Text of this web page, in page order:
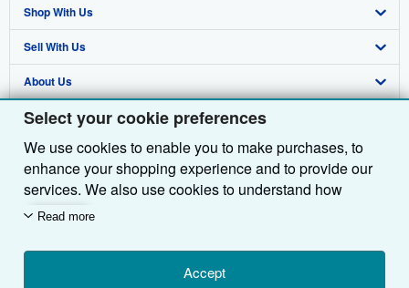
Select your cookie preferences
We use cookies to enable you to make purchases, to
enhance your shopping experience and to provide our
services. We also use cookies to understand how
customers use our services (for example, by measuring
we'll also use third-party cookies to show relevant
content in ads and measure ad performance. Choose
Read more
Accept
Shop With Us
Advanced Search
Browse Collections
My Account
My Orders
View Basket
Sell With Us
Start Selling
Join Our Affiliate Programme
Book Buyback
Refer a seller
About Us
About AbeBooks
Media
Careers
Privacy Policy
Cookie Preferences
Find Help
Help
Customer Service
Other AbeBooks Companies
AbeBooks.com
AbeBooks.de
AbeBooks.fr
Follow AbeBooks